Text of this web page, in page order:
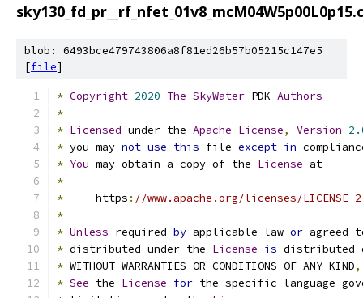
blob: 6493bce479743806a8f81ed26b57b05215c147e5
[file]
* Copyright 2020 The SkyWater PDK Authors
*
* Licensed under the Apache License, Version
* you may not use this file except in
* You may obtain a copy of the License at
*
*
     https
: //www.apache.org/licenses/LICENSE-
*
* Unless required by applicable law or agreed
* distributed under the License is distributed
* WITHOUT WARRANTIES OR CONDITIONS OF ANY KIND,
* See the License for the specific language